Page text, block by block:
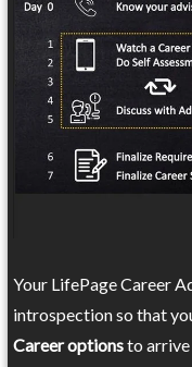
Your LifePage Career
introspection so that
Career optionsto arrive